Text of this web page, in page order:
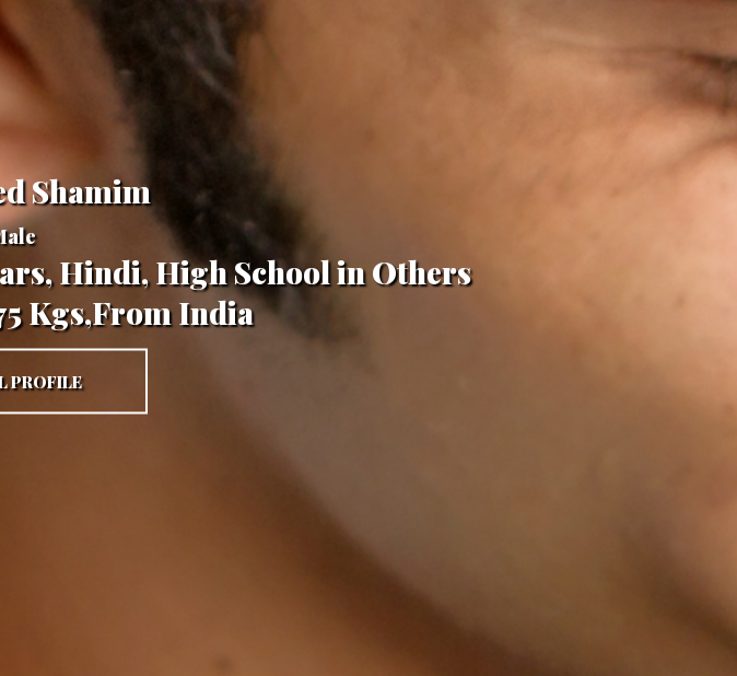
Shamim
Hindi, High School in Others
Kgs,From India
PROFILE